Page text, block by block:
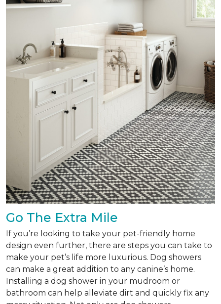
Go The Extra Mile
If you’re looking to take your pet-friendly home
design even further, there are steps you can take to
make your pet’s life more luxurious. Dog showers
can make a great addition to any canine’s home.
Installing a dog shower in your mudroom or
bathroom can help alleviate dirt and quickly fix any